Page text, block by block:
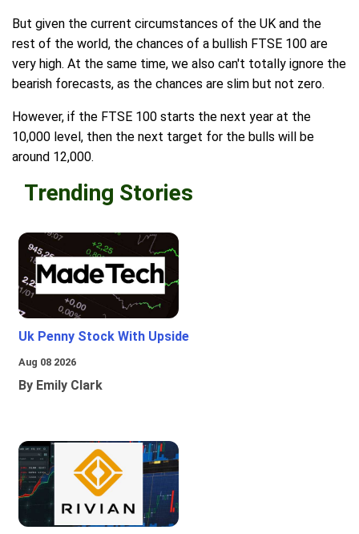
But given the current circumstances of the UK and the
rest of the world, the chances of a bullish FTSE 100 are
very high. At the same time, we also can't totally ignore the
bearish forecasts, as the chances are slim but not zero.
However, if the FTSE 100 starts the next year at the
10,000 level, then the next target for the bulls will be
around 12,000.
Trending Stories
Uk Penny Stock With Upside
Aug 08 2026
By Emily Clark